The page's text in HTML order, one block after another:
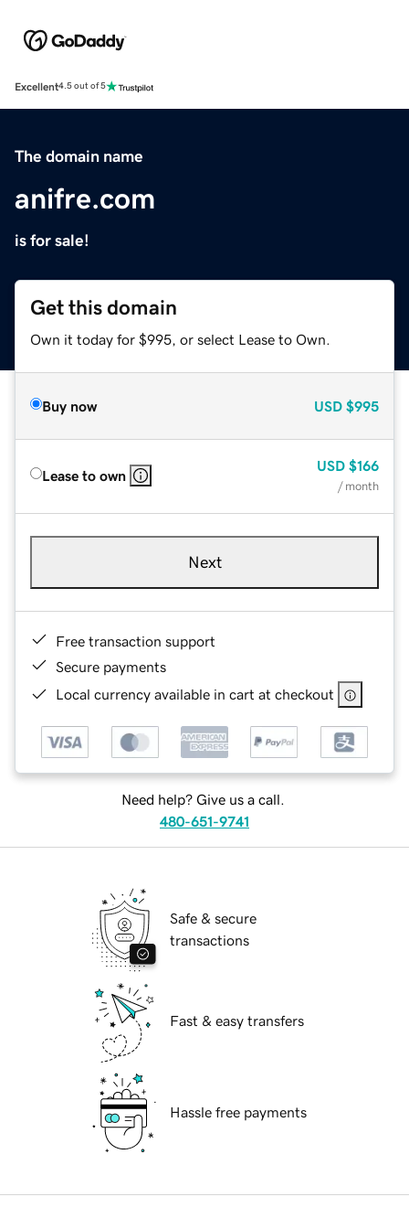
Excellent4.5 out of 5
The domain name
anifre.com
is for sale!
Get this domain
Own it today for $995, or select Lease to Own.
Buy now USD $995
Lease to own
USD $166
/ month
Next
Free transaction support
Secure payments
Local currency available in cart at checkout
Need help? Give us a call.
480-651-9741
Safe & secure
transactions
Fast & easy transfers
Hassle free payments